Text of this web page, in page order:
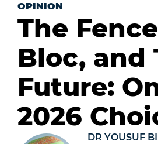
OPINION
The
Bloc, and
Future:
2026
DR YOUSUF